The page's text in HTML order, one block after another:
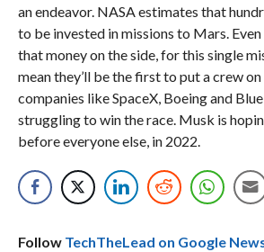
an endeavor. NASA estimates that
to be invested in missions to Mars.
that money on the side, for this single
mean they’ll be the first to put a crew
companies like SpaceX, Boeing and
struggling to win the race. Musk is
before everyone else, in 2022.
Follow TechTheLead on Google